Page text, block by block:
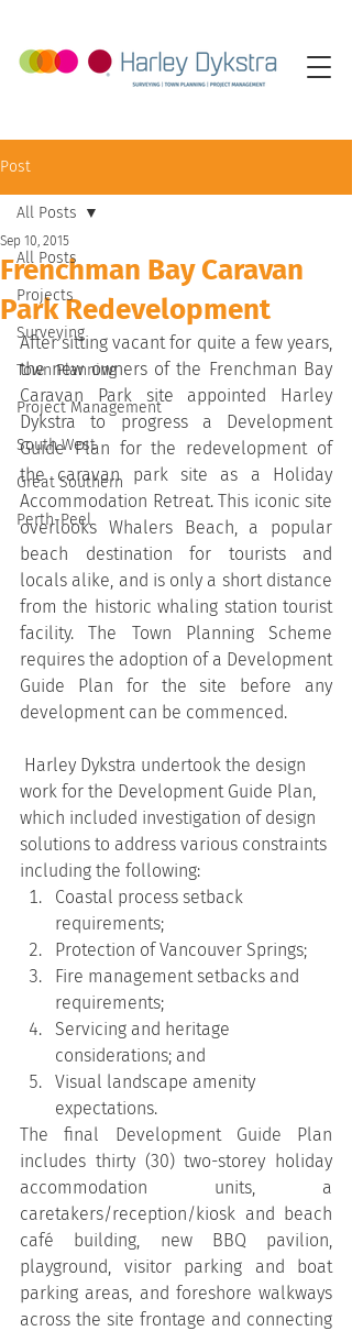
Post
All Posts
Projects
Surveying
Town Planning
Project Management
South West
Great Southern
Perth-Peel
All Posts
Frenchman Bay Caravan
Park Redevelopment
Sep 10, 2015
After sitting vacant for quite a few years,
the new owners of the Frenchman Bay
Caravan Park site appointed Harley
Dykstra to progress a Development
Guide Plan for the redevelopment of
the caravan park site as a Holiday
Accommodation Retreat. This iconic site
overlooks Whalers Beach, a popular
beach destination for tourists and
locals alike, and is only a short distance
from the historic whaling station tourist
facility. The Town Planning Scheme
requires the adoption of a Development
Guide Plan for the site before any
development can be commenced.
work for the Development Guide Plan,
which included investigation of design
solutions to address various constraints
including the following:
Coastal process setback
requirements;
Protection of Vancouver Springs;
Fire management setbacks and
requirements;
Servicing and heritage
considerations; and
Visual landscape amenity
expectations.
The final Development Guide Plan
includes thirty (30) two-storey holiday
accommodation units, a
caretakers/reception/kiosk and beach
café building, new BBQ pavilion,
playground, visitor parking and boat
parking areas, and foreshore walkways
across the site frontage and connecting